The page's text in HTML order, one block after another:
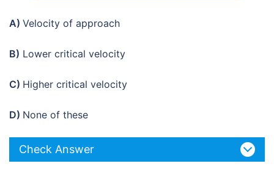
A) Velocity of approach
B) Lower critical velocity
C) Higher critical velocity
D) None of these
Check Answer